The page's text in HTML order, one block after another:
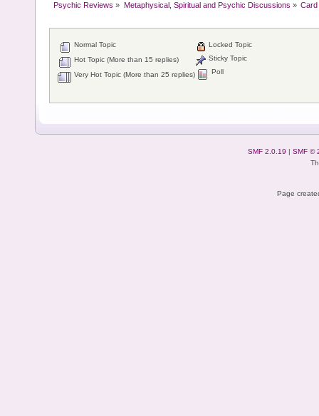
Psychic Reviews » Metaphysical, Spiritual and Psychic Discussions » Card
Normal Topic
Hot Topic (More than 15 replies)
Very Hot Topic (More than 25 replies)
Locked Topic
Sticky Topic
Poll
SMF 2.0.19 | SMF ©
Page